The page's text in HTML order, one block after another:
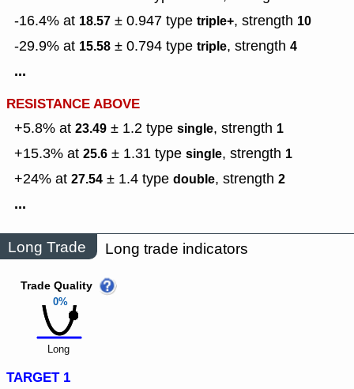
-16.4% at 18.57 ± 0.947 type triple+, strength 10
-29.9% at 15.58 ± 0.794 type triple, strength 4
...
RESISTANCE ABOVE
+5.8% at 23.49 ± 1.2 type single, strength 1
+15.3% at 25.6 ± 1.31 type single, strength 1
+24% at 27.54 ± 1.4 type double, strength 2
...
Long Trade Long trade indicators
0%
Trade Quality
Long
TARGET 1